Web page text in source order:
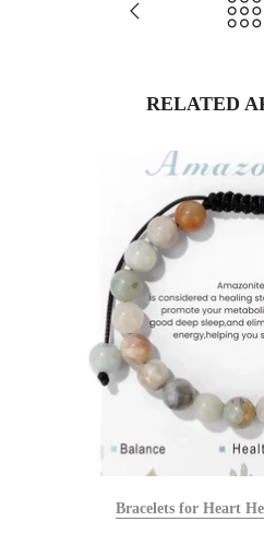
RELATED
Bracelets for Heart